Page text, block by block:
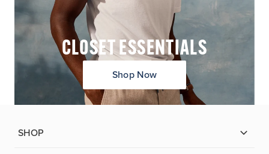
CLOSET ESSENTIALS
Shop Now
SHOP